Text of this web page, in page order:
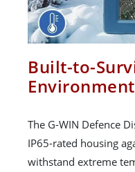
Built-to-
The G-WIN Defence
IP65-rated housing
withstand extreme